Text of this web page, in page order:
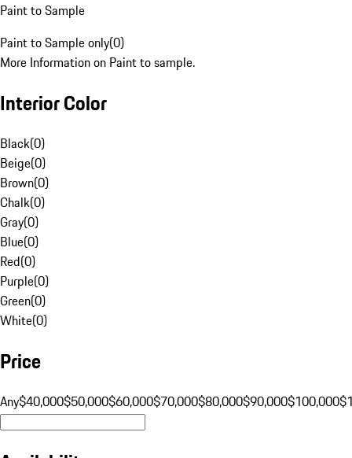
Paint to Sample
Paint to Sample only(0)
More Information on Paint to sample.
Interior Color
Black(0)
Beige(0)
Brown(0)
Chalk(0)
Gray(0)
Blue(0)
Red(0)
Purple(0)
Green(0)
White(0)
Price
Any$40,000$50,000$60,000$70,000$80,000$90,000$100,000